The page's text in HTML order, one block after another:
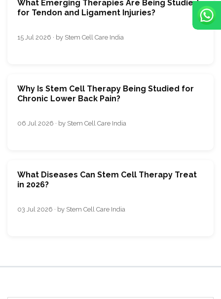
What Emerging Therapies Are Being Studied
for Tendon and Ligament Injuries?
15 Jul 2026 · by Stem Cell Care India
Why Is Stem Cell Therapy Being Studied for
Chronic Lower Back Pain?
06 Jul 2026 · by Stem Cell Care India
What Diseases Can Stem Cell Therapy Treat
in 2026?
03 Jul 2026 · by Stem Cell Care India